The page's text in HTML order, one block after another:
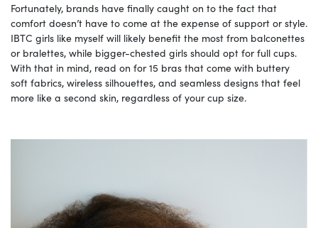
Fortunately, brands have finally caught on to the fact that
comfort doesn’t have to come at the expense of support or style.
IBTC girls like myself will likely benefit the most from balconettes
or bralettes, while bigger-chested girls should opt for full cups.
With that in mind, read on for 15 bras that come with buttery
soft fabrics, wireless silhouettes, and seamless designs that feel
more like a second skin, regardless of your cup size.